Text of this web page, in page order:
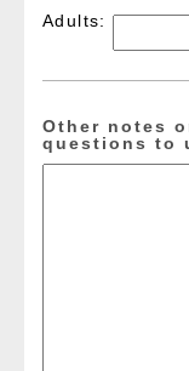
Adults:
Other notes
questions to